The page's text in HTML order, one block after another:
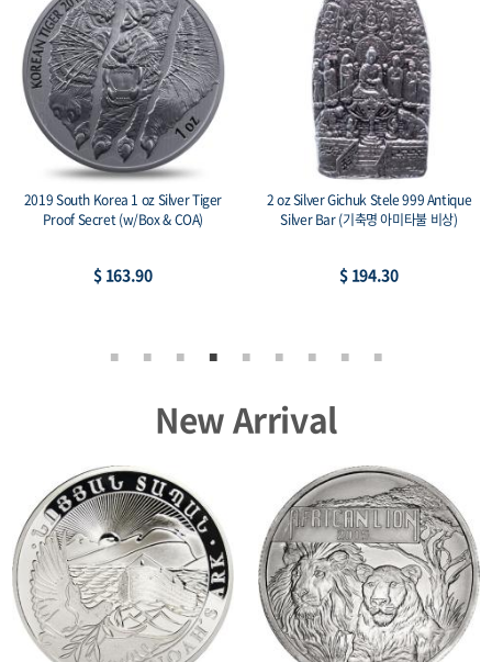
2014 1 oz SilverTowne Buffalo Silver
Rounds (New)
$ 77.17
2015 Canada 1 oz Silver Maple Leaf
Lunar Sheep Privy
$ 84.48
New Arrival